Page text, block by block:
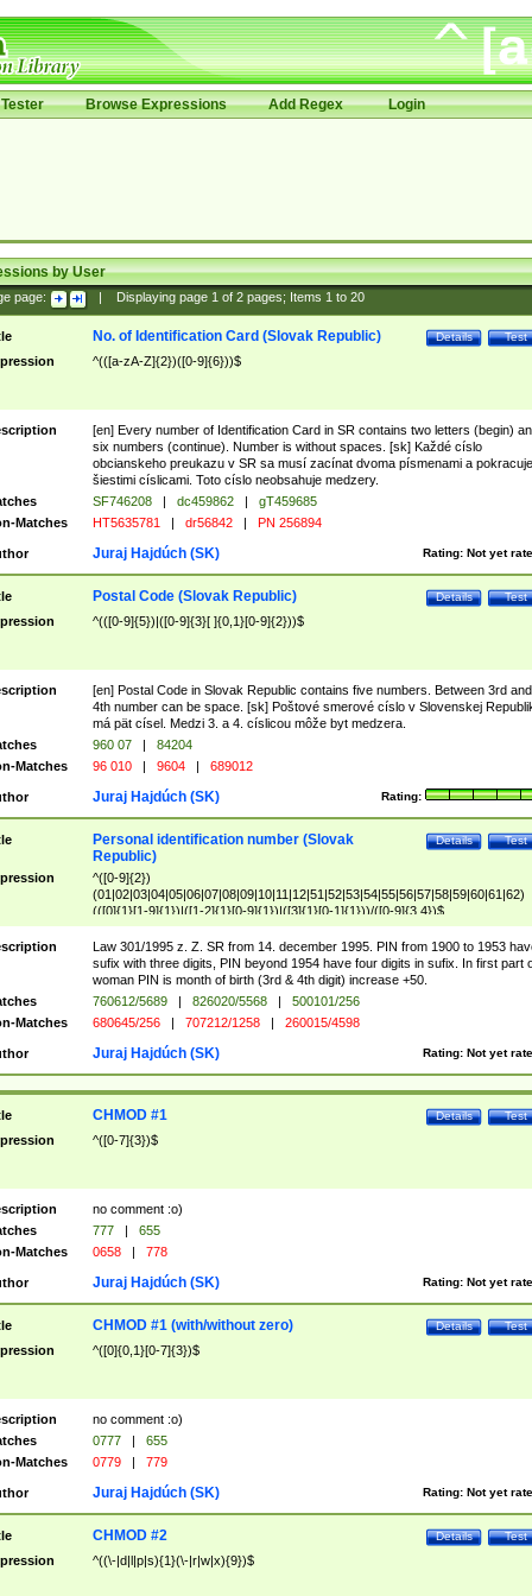
Browse Expressions Add Regex Login
by User
page: Displaying page 1of 2pages; Items 1to 20
Test
Details
No. of Identification Card (Slovak Republic)
^(([a-zA-Z]{2})([0-9]{6}))$
[en] Every number of Identification Card in SR contains two letters (begin)
six numbers (continue). Number is without spaces. [sk] Každé císlo
obcianskeho preukazu v SR sa musí zacínat dvoma písmenami a pokracuje
šiestimi císlicami. Toto císlo neobsahuje medzery.
SF746208 | dc459862 |
gT459685
Matches
HT5635781 | dr56842 | PN 256894
Rating: Not yet
Juraj Hajdúch (SK)
Test
Details
Postal Code (Slovak Republic)
^(([0-9]{5})|([0-9]{3}[ ]{0,1}[0-9]{2}))$
[en] Postal Code in Slovak Republic contains five numbers. Between 3rd and
4th number can be space. [sk] Poštové smerové císlo v Slovenskej
má pät císel. Medzi 3. a 4. císlicou môže byt medzera.
960 07 |
84204
Matches
96 010 | 9604 | 689012
Rating:
Juraj Hajdúch (SK)
Test
Details
Personal identification number (Slovak
Republic)
^([0-9]{2})
(01|02|03|04|05|06|07|08|09|10|11|12|51|52|53|54|55|56|57|58|59|60|61|62)
(([0]{1}[1-9]{1})|([1-2]{1}[0-9]{1})|([3]{1}[0-1]{1}))/([0-9]{3,4})$
Law 301/1995 z. Z. SR from 14. december 1995. PIN from 1900 to 1953
sufix with three digits, PIN beyond 1954 have four digits in sufix. In first part
woman PIN is month of birth (3rd & 4th digit) increase +50.
760612/5689 | 826020/5568 |
500101/256
Matches
680645/256 | 707212/1258 | 260015/4598
Rating: Not yet
Juraj Hajdúch (SK)
Test
Details
CHMOD #1
^([0-7]{3})$
no comment :o)
777 |
655
Matches
0658 | 778
Rating: Not yet
Juraj Hajdúch (SK)
Test
Details
CHMOD #1 (with/without zero)
^([0]{0,1}[0-7]{3})$
no comment :o)
0777 |
655
Matches
0779 | 779
Rating: Not yet
Juraj Hajdúch (SK)
Test
Details
CHMOD #2
^((\-|d|l|p|s){1}(\-|r|w|x){9})$